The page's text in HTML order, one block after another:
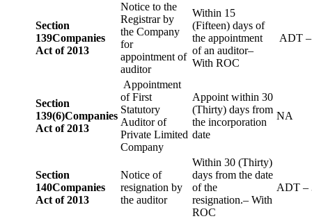
Section
139Companies
Act of 2013
Notice to the
Registrar by
the Company
for
appointment of
auditor
Within 15
(Fifteen) days of
the appointment
of an auditor–
With ROC
ADT
Section
139(6)Companies
Act of 2013
Appointment
of First
Statutory
Auditor of
Private Limited
Company
Appoint within 30
(Thirty) days from
the incorporation
date
NA
Section
140Companies
Act of 2013
Notice of
resignation by
the auditor
Within 30 (Thirty)
days from the date
of the
resignation.– With
ROC
ADT –